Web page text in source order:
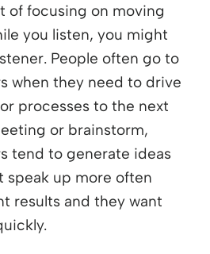
of focusing on moving
you listen, you might
People often go to
when they need to drive
processes to the next
or brainstorm,
tend to generate ideas
speak up more often
results and they want